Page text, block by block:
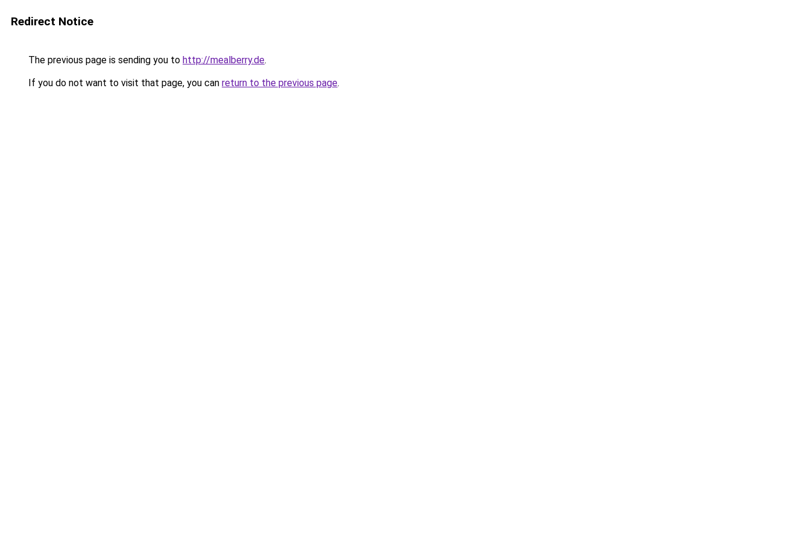
Redirect Notice
The previous page is sending you to http://mealberry.de.
If you do not want to visit that page, you can return to the previous page.